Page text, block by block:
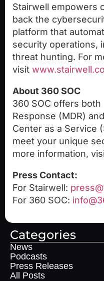
Stairwell empowers
back the
platform that
security operations,
threat hunting. For
visit
About 360 SOC
360 SOC offers
Response (MDR)
Center as a Service
meet your unique
more information,
Press Contact:
For Stairwell:
For 360 SOC:
Categories
News
Podcasts
Press Releases
All Posts